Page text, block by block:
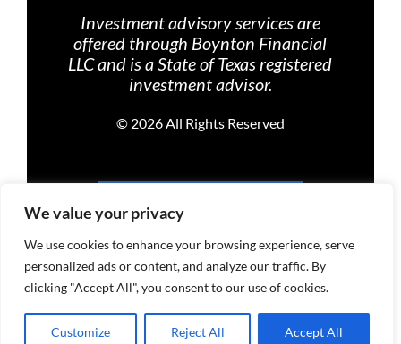
We value your privacy
We use cookies to enhance your browsing experience, serve
personalized ads or content, and analyze our traffic. By
clicking "Accept All", you consent to our use of cookies.
Customize Reject All Accept All
Investment advisory services are
offered through Boynton Financial
LLC and is a State of Texas registered
investment advisor.
© 2026 All Rights Reserved
PRIVACY POLICY
TERMS OF USE